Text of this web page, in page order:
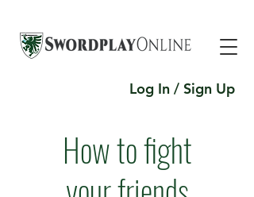
Log In / Sign Up
How to fight